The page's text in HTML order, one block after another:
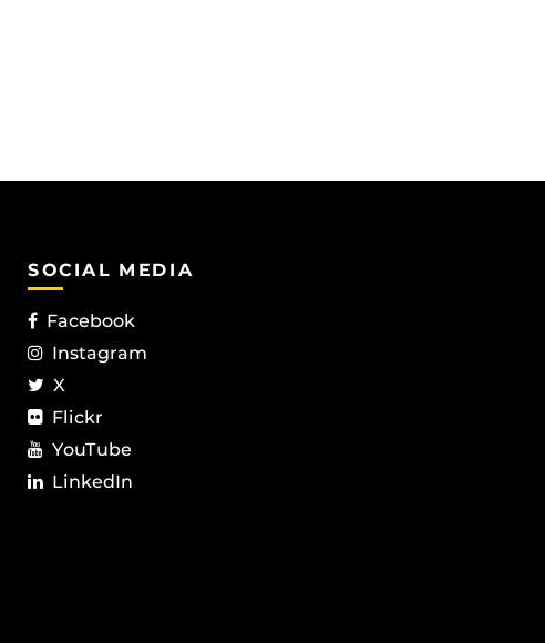
SOCIAL MEDIA
Facebook
Instagram
X
Flickr
YouTube
LinkedIn